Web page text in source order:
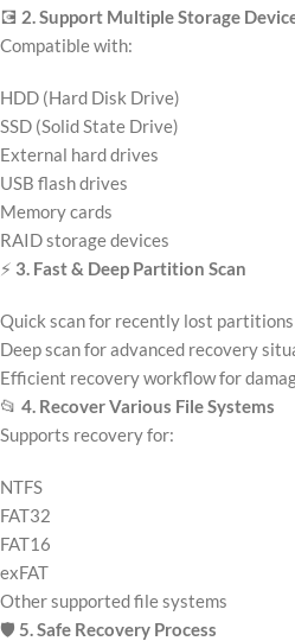
💽 2. Support Multiple Storage
Compatible with:
HDD (Hard Disk Drive)
SSD (Solid State Drive)
External hard drives
USB flash drives
Memory cards
RAID storage devices
⚡ 3. Fast & Deep Partition Scan
Quick scan for recently lost partitions
Deep scan for advanced recovery
Efficient recovery workflow for
📂 4. Recover Various File Systems
Supports recovery for:
NTFS
FAT32
FAT16
exFAT
Other supported file systems
🛡️ 5. Safe Recovery Process